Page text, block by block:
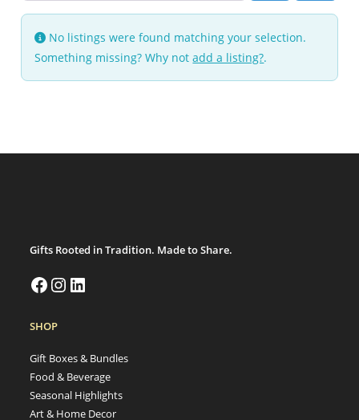
No listings were found matching your selection.
Something missing? Why notadd a listing?.
Gifts Rooted in Tradition. Made to Share.
SHOP
Gift Boxes & Bundles
Food & Beverage
Seasonal Highlights
Art & Home Decor